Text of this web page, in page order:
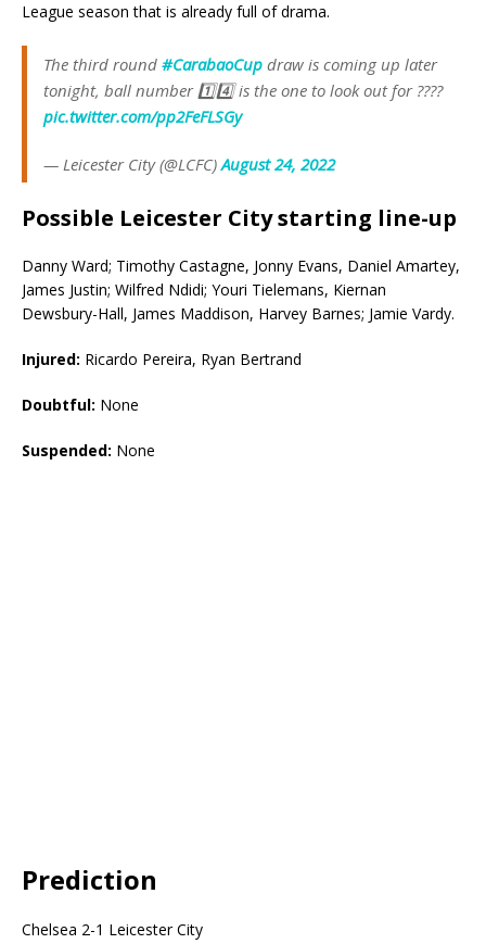
League season that is already full of drama.
The third round #CarabaoCup draw is coming up later
tonight, ball number 1️⃣4️⃣ is the one to look out for ????
pic.twitter.com/pp2FeFLSGy
— Leicester City (@LCFC)August 24, 2022
Possible Leicester City starting line-up
Danny Ward; Timothy Castagne, Jonny Evans, Daniel Amartey,
James Justin; Wilfred Ndidi; Youri Tielemans, Kiernan
Dewsbury-Hall, James Maddison, Harvey Barnes; Jamie Vardy.
Injured: Ricardo Pereira, Ryan Bertrand
Doubtful: None
Suspended: None
Prediction
Chelsea 2-1 Leicester City